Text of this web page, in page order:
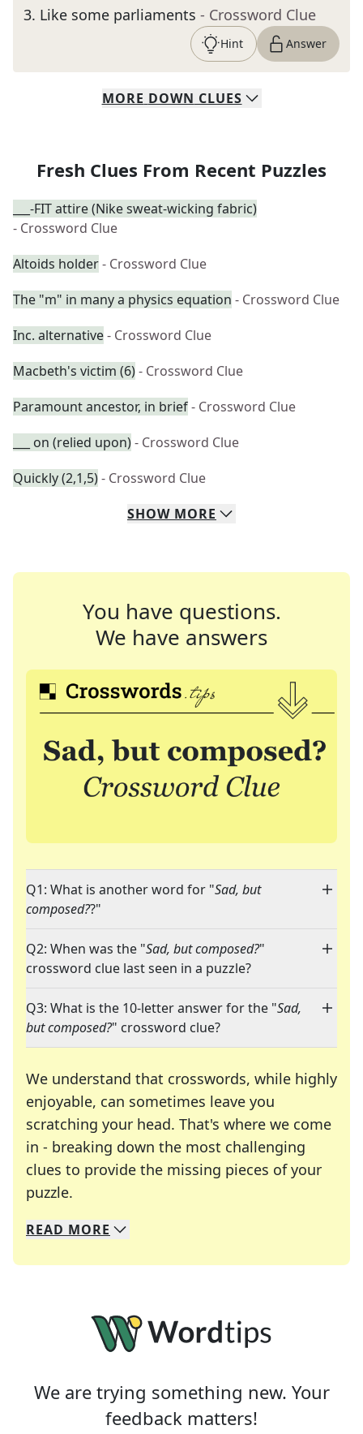
3. Like some parliaments - Crossword Clue
Hint Answer
MORE DOWN CLUES
Fresh Clues From Recent Puzzles
___-FIT attire (Nike sweat-wicking fabric)
- Crossword Clue
Altoids holder- Crossword Clue
The "m" in many a physics equation - Crossword Clue
Inc. alternative- Crossword Clue
Macbeth's victim (6)- Crossword Clue
Paramount ancestor, in brief- Crossword Clue
___ on (relied upon)- Crossword Clue
Quickly (2,1,5)- Crossword Clue
SHOW MORE
You have questions.
We have answers
Q1: What is another word for "Sad, but
composed??"
Q2: When was the "Sad, but composed?"
crossword clue last seen in a puzzle?
Q3: What is the 10-letter answer for the "Sad,
but composed?" crossword clue?
We understand that crosswords, while highly
enjoyable, can sometimes leave you
scratching your head. That's where we come
in - breaking down the most challenging
clues to provide the missing pieces of your
puzzle.
We specialize in solving many of your favorite
Whether you're a daily crossword enthusiast or
READ MORE
We are trying something new. Your
feedback matters!